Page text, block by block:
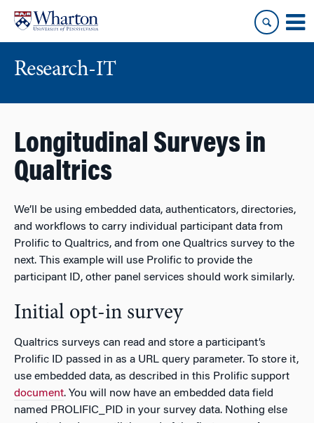
content
main
menu
Research-IT
Longitudinal Surveys in
Qualtrics
We’ll be using embedded data, authenticators, directories,
and workflows to carry individual participant data from
Prolific to Qualtrics, and from one Qualtrics survey to the
next. This example will use Prolific to provide the
participant ID, other panel services should work similarly.
Initial opt-in survey
Qualtrics surveys can read and store a participant’s
Prolific ID passed in as a URL query parameter. To store it,
use embedded data, as described in this Prolific support
document. You will now have an embedded data field
named PROLIFIC_PID in your survey data. Nothing else